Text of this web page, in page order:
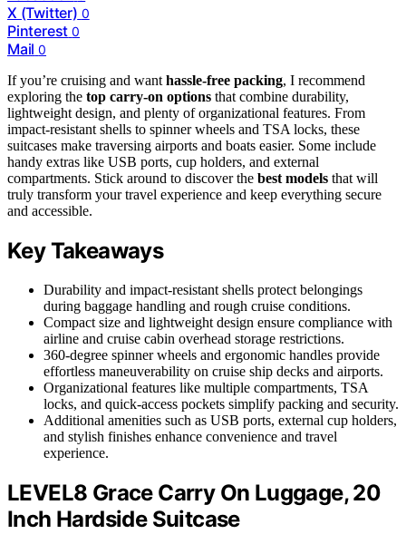
X (Twitter) 0
Pinterest 0
Mail 0
If you’re cruising and want hassle-free packing, I recommend
exploring the top carry-on options that combine durability,
lightweight design, and plenty of organizational features. From
impact-resistant shells to spinner wheels and TSA locks, these
suitcases make traversing airports and boats easier. Some include
handy extras like USB ports, cup holders, and external
compartments. Stick around to discover the best models that will
truly transform your travel experience and keep everything secure
and accessible.
Key Takeaways
Durability and impact-resistant shells protect belongings
during baggage handling and rough cruise conditions.
Compact size and lightweight design ensure compliance with
airline and cruise cabin overhead storage restrictions.
360-degree spinner wheels and ergonomic handles provide
effortless maneuverability on cruise ship decks and airports.
Organizational features like multiple compartments, TSA
locks, and quick-access pockets simplify packing and security.
Additional amenities such as USB ports, external cup holders,
and stylish finishes enhance convenience and travel
experience.
LEVEL8 Grace Carry On Luggage, 20
Inch Hardside Suitcase